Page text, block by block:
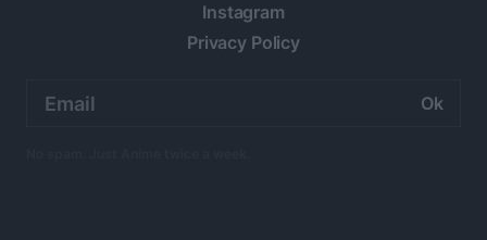
Instagram
Privacy Policy
address: